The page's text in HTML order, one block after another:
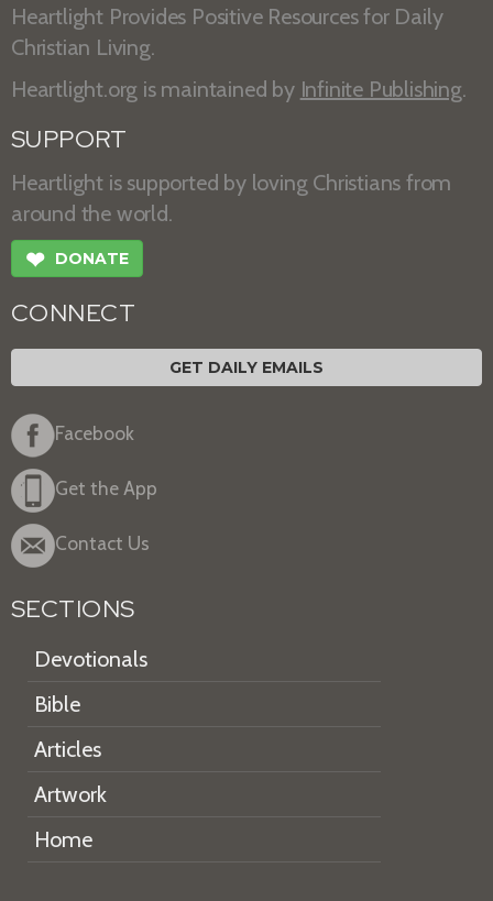
Heartlight Provides Positive Resources for Daily
Christian Living.
Heartlight.org is maintained by Infinite Publishing.
SUPPORT
Heartlight is supported by loving Christians from
around the world.
❤ DONATE
CONNECT
GET DAILY EMAILS
Facebook
Get the App
Contact Us
SECTIONS
Devotionals
Bible
Articles
Artwork
Home